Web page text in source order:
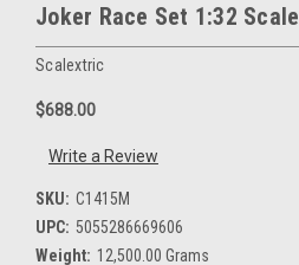
Joker Race Set 1:32 Scale
Scalextric
$688.00
Write a Review
SKU: C1415M
UPC: 5055286669606
Weight: 12,500.00 Grams